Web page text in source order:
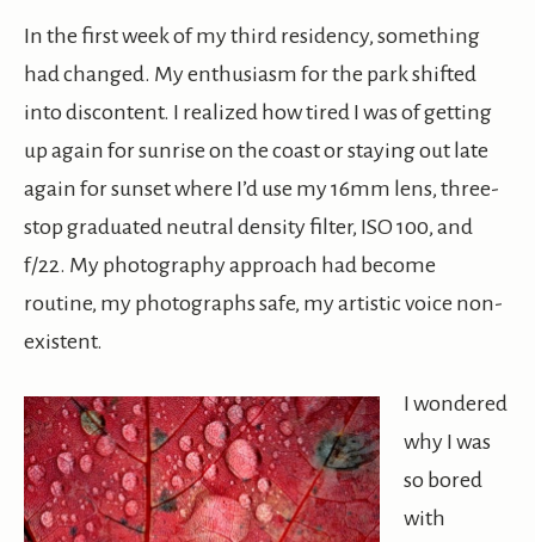
In the first week of my third residency, something
had changed. My enthusiasm for the park shifted
into discontent. I realized how tired I was of getting
up again for sunrise on the coast or staying out late
again for sunset where I’d use my 16mm lens, three-
stop graduated neutral density filter, ISO 100, and
f/22. My photography approach had become
routine, my photographs safe, my artistic voice non-
existent.
I wondered
why I was
so bored
with